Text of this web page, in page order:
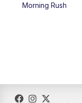
5:58PM
10:32PM
Morning Rush